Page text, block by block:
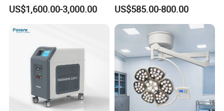
for Sugery ICU Equipment
US$1,600.00-3,000.00
Comprehensive Delivery Bed
for Hospitals
US$585.00-800.00